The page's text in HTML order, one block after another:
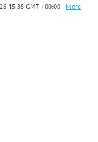
15:35 GMT +00:00 -More